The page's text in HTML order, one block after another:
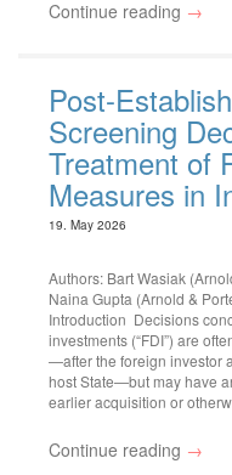
Continue reading →
Post-
Screening
Treatment of
Measures in
19. May 2026
Authors: Bart Wasiak
Naina Gupta (Arnold &
Introduction Decisions
investments (“FDI”) are
—after the foreign investor
host State—but may have
earlier acquisition or
Continue reading →